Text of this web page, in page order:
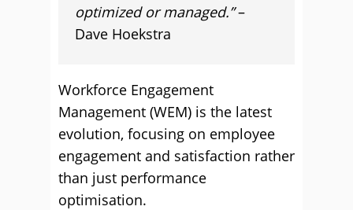
optimized or managed.”–
Dave Hoekstra
Workforce Engagement
Management (WEM) is the latest
evolution, focusing on employee
engagement and satisfaction rather
than just performance
optimisation.